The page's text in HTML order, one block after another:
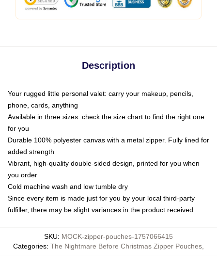
Description
Your rugged little personal valet: carry your makeup, pencils,
phone, cards, anything
Available in three sizes: check the size chart to find the right one
for you
Durable 100% polyester canvas with a metal zipper. Fully lined for
added strength
Vibrant, high-quality double-sided design, printed for you when
you order
Cold machine wash and low tumble dry
Since every item is made just for you by your local third-party
fulfiller, there may be slight variances in the product received
SKU: MOCK-zipper-pouches-1757066415
Categories: The Nightmare Before Christmas Zipper Pouches